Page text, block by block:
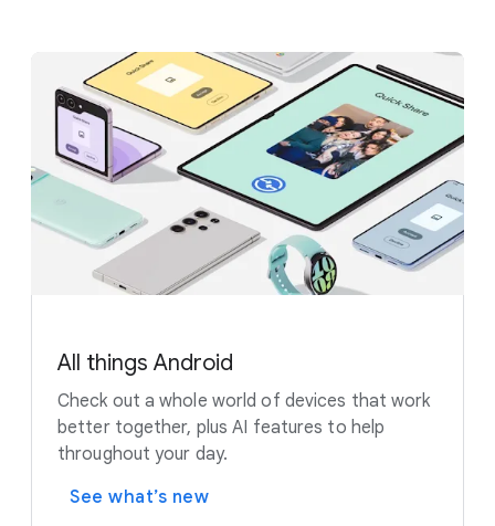
All things Android
Check out a whole world of devices that work
better together, plus AI features to help
throughout your day.
See what’s new